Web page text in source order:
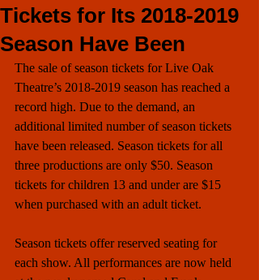
Tickets for Its 2018-2019
Season Have Been
The sale of season tickets for Live Oak
Theatre’s 2018-2019 season has reached a
record high. Due to the demand, an
additional limited number of season tickets
have been released. Season tickets for all
three productions are only $50. Season
tickets for children 13 and under are $15
when purchased with an adult ticket.
Season tickets offer reserved seating for
each show. All performances are now held